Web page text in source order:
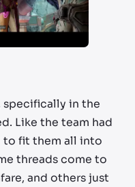
specifically in the
Like the team had
to fit them all into
threads come to
and others just